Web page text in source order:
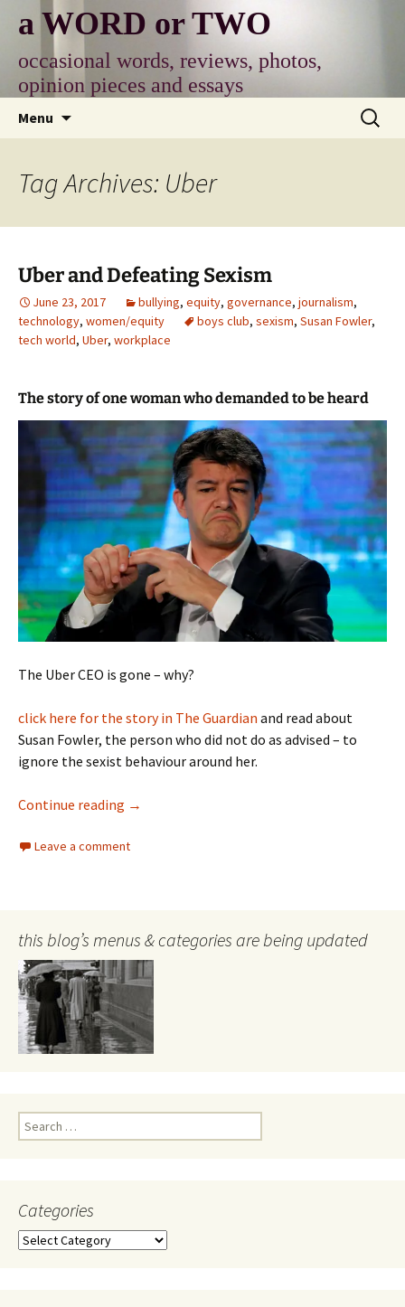
content
a WORD or TWO
occasional words, reviews, photos,
opinion pieces and essays
Menu
Search
for:
Tag Archives: Uber
Uber and Defeating Sexism
June 23, 2017 bullying, equity, governance, journalism,
technology, women/equity boys club, sexism, Susan Fowler,
tech world, Uber, workplace
The story of one woman who demanded to be heard
The Uber CEO is gone – why?
click here for the story in The Guardian and read about
Susan Fowler, the person who did not do as advised – to
ignore the sexist behaviour around her.
Continue reading Uber and Defeating Sexism
→
Leave a comment
this blog’s menus & categories are being updated
Search
for:
Categories
Categories